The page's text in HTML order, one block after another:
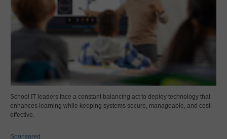
School IT leaders face a constant balancing act to deploy technology that
enhances learning while keeping systems secure, manageable, and cost-
effective.
Sponsored